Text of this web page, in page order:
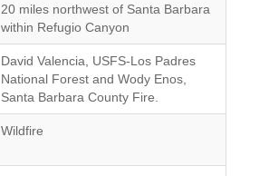
20 miles northwest of Santa Barbara
within Refugio Canyon
David Valencia, USFS-Los Padres
National Forest and Wody Enos,
Santa Barbara County Fire.
Wildfire